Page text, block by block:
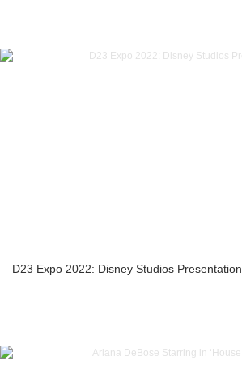
D23 Expo 2022: Disney Studios Presentation